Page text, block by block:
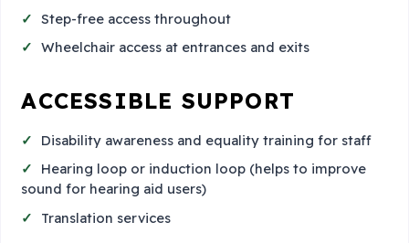
Step-free access throughout
Wheelchair access at entrances and exits
ACCESSIBLE SUPPORT
Disability awareness and equality training for staff
Hearing loop or induction loop (helps to improve
sound for hearing aid users)
Translation services